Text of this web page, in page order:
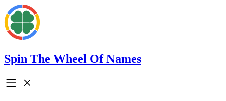
Spin The Wheel Of Names